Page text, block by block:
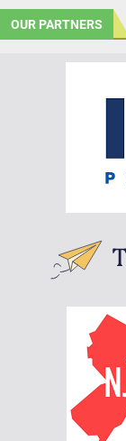
OUR PARTNERS